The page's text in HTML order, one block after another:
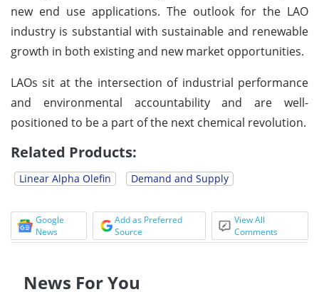
new end use applications. The outlook for the LAO
industry is substantial with sustainable and renewable
growth in both existing and new market opportunities.
LAOs sit at the intersection of industrial performance
and environmental accountability and are well-
positioned to be a part of the next chemical revolution.
Related Products:
Linear Alpha Olefin Demand and Supply
Google
News
Add as Preferred
Source
View All
Comments
News For You